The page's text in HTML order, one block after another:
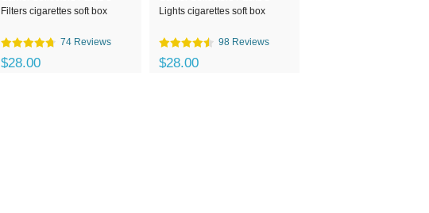
Filters cigarettes soft box
74 Reviews
$28.00
Lights cigarettes soft box
98 Reviews
$28.00